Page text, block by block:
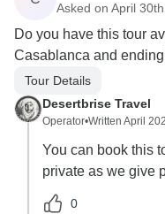
Asked on April
Do you have this tour
Casablanca and
Tour Details
Desertbrise Travel
Operator•Written April
You can book this
private as we give
0